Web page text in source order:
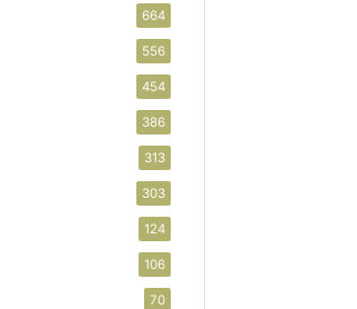
664
556
454
386
313
303
124
106
70